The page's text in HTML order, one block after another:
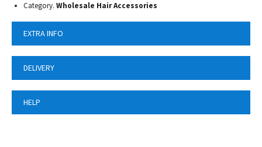
Category. Wholesale Hair Accessories
EXTRA INFO
DELIVERY
HELP